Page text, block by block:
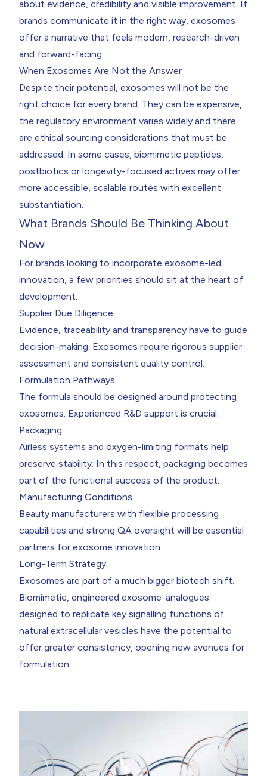
about evidence, credibility and visible improvement. If
brands communicate it in the right way, exosomes
offer a narrative that feels modern, research-driven
and forward-facing.
When Exosomes Are Not the Answer
Despite their potential, exosomes will not be the
right choice for every brand. They can be expensive,
the regulatory environment varies widely and there
are ethical sourcing considerations that must be
addressed. In some cases, biomimetic peptides,
postbiotics or longevity-focused actives may offer
more accessible, scalable routes with excellent
substantiation.
What Brands Should Be Thinking About
Now
For brands looking to incorporate exosome-led
innovation, a few priorities should sit at the heart of
development.
Supplier Due Diligence
Evidence, traceability and transparency have to guide
decision-making. Exosomes require rigorous supplier
assessment and consistent quality control.
Formulation Pathways
The formula should be designed around protecting
exosomes. Experienced R&D support is crucial.
Packaging
Airless systems and oxygen-limiting formats help
preserve stability. In this respect, packaging becomes
part of the functional success of the product.
Manufacturing Conditions
Beauty manufacturers with flexible processing
capabilities and strong QA oversight will be essential
partners for exosome innovation.
Long-Term Strategy
Exosomes are part of a much bigger biotech shift.
Biomimetic, engineered exosome-analogues
designed to replicate key signalling functions of
natural extracellular vesicles have the potential to
offer greater consistency, opening new avenues for
formulation.